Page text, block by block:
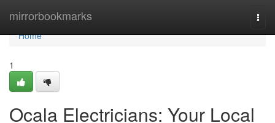
mirrorbookmarks
Home
Home
1
Ocala Electricians: Your Local